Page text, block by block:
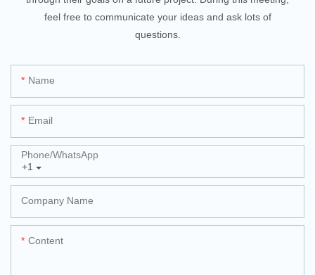
feel free to communicate your ideas and ask lots of
questions.
Name
Email
+1
Phone/whatsApp
Company Name
Content